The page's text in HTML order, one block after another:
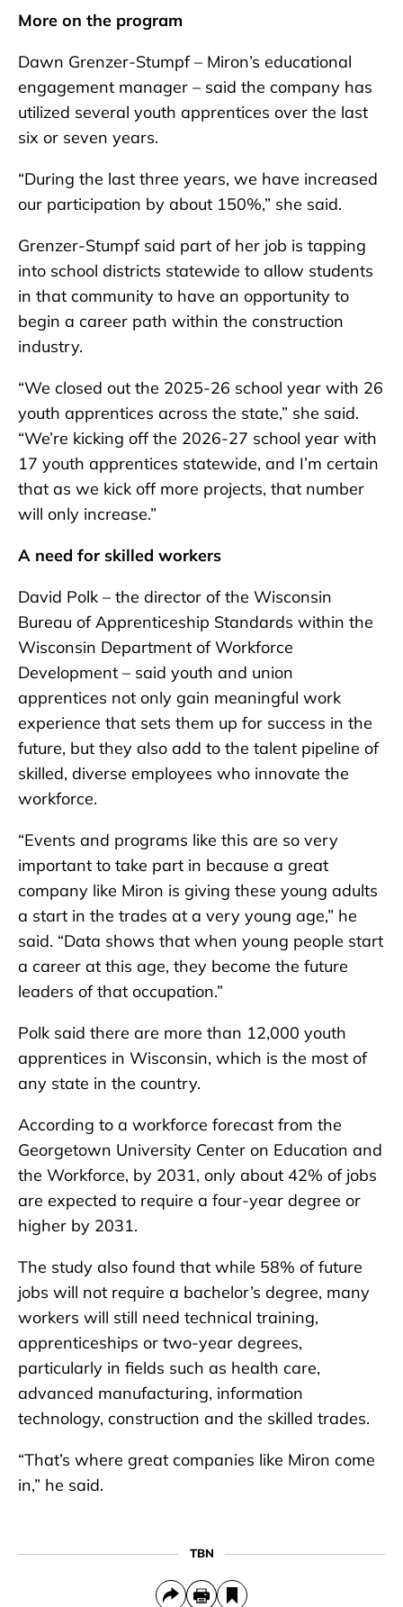
More on the program
Dawn Grenzer-Stumpf – Miron’s educational
engagement manager – said the company has
utilized several youth apprentices over the last
six or seven years.
“During the last three years, we have increased
our participation by about 150%,” she said.
Grenzer-Stumpf said part of her job is tapping
into school districts statewide to allow students
in that community to have an opportunity to
begin a career path within the construction
industry.
“We closed out the 2025-26 school year with 26
youth apprentices across the state,” she said.
“We’re kicking off the 2026-27 school year with
17 youth apprentices statewide, and I’m certain
that as we kick off more projects, that number
will only increase.”
A need for skilled workers
David Polk – the director of the Wisconsin
Bureau of Apprenticeship Standards within the
Wisconsin Department of Workforce
Development – said youth and union
apprentices not only gain meaningful work
experience that sets them up for success in the
future, but they also add to the talent pipeline of
skilled, diverse employees who innovate the
workforce.
“Events and programs like this are so very
important to take part in because a great
company like Miron is giving these young adults
a start in the trades at a very young age,” he
said. “Data shows that when young people start
a career at this age, they become the future
leaders of that occupation.”
Polk said there are more than 12,000 youth
apprentices in Wisconsin, which is the most of
any state in the country.
According to a workforce forecast from the
Georgetown University Center on Education and
the Workforce, by 2031, only about 42% of jobs
are expected to require a four-year degree or
higher by 2031.
The study also found that while 58% of future
jobs will not require a bachelor’s degree, many
workers will still need technical training,
apprenticeships or two-year degrees,
particularly in fields such as health care,
advanced manufacturing, information
technology, construction and the skilled trades.
“That’s where great companies like Miron come
in,” he said.
TBN